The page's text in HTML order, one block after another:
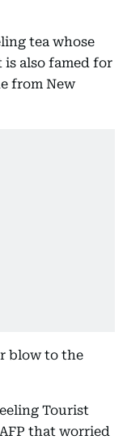
tea whose
also famed for
from New
blow to the
Tourist
that worried